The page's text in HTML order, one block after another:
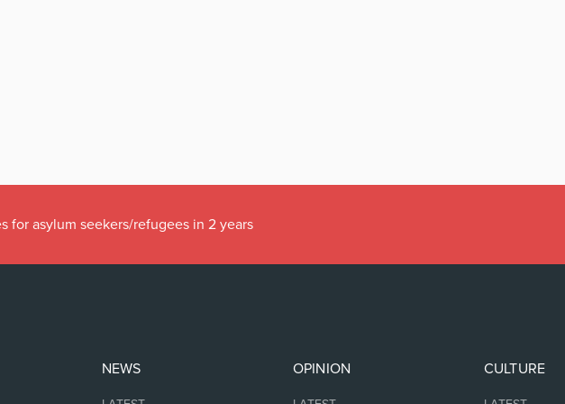
for asylum seekers/refugees in 2 years
NEWS OPINION CULTURE